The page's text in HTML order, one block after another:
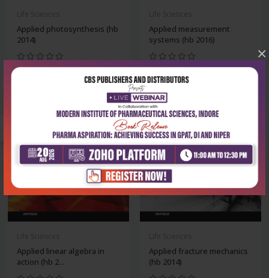
×
Applied photosynthesis (hb
2014)
Applied measurement
systems (hb 2016)
-30%
Applied linear algebra in
action (hb 2...
Applied fracture mechanics
(hb 2014)